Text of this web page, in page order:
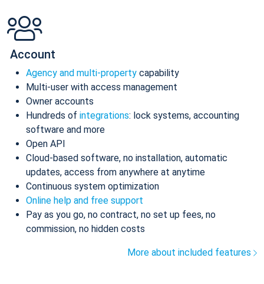
Account
Agency and multi-property capability
Multi-user with access management
Owner accounts
Hundreds of integrations: lock systems, accounting
software and more
Open API
Cloud-based software, no installation, automatic
updates, access from anywhere at anytime
Continuous system optimization
Online help and free support
Pay as you go, no contract, no set up fees, no
commission, no hidden costs
More about included features